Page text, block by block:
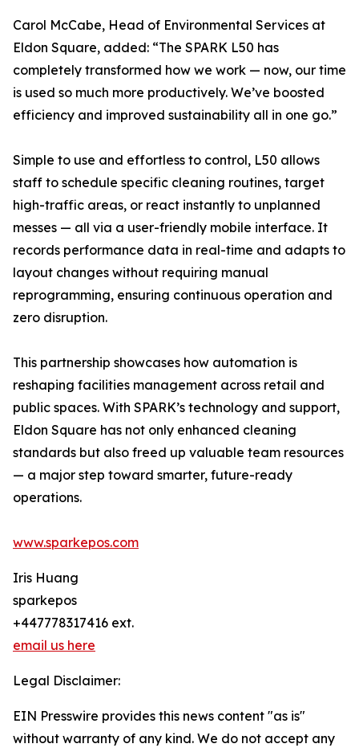
Carol McCabe, Head of Environmental Services at
Eldon Square, added: “The SPARK L50 has
completely transformed how we work — now, our time
is used so much more productively. We’ve boosted
efficiency and improved sustainability all in one go.”
Simple to use and effortless to control, L50 allows
staff to schedule specific cleaning routines, target
high-traffic areas, or react instantly to unplanned
messes — all via a user-friendly mobile interface. It
records performance data in real-time and adapts to
layout changes without requiring manual
reprogramming, ensuring continuous operation and
zero disruption.
This partnership showcases how automation is
reshaping facilities management across retail and
public spaces. With SPARK’s technology and support,
Eldon Square has not only enhanced cleaning
standards but also freed up valuable team resources
— a major step toward smarter, future-ready
operations.
www.sparkepos.com
Iris Huang
sparkepos
+447778317416 ext.
email us here
Legal Disclaimer:
EIN Presswire provides this news content "as is"
without warranty of any kind. We do not accept any